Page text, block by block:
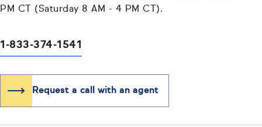
PM CT (Saturday 8 AM - 4 PM CT).
1-833-374-1541
Request a call with an agent